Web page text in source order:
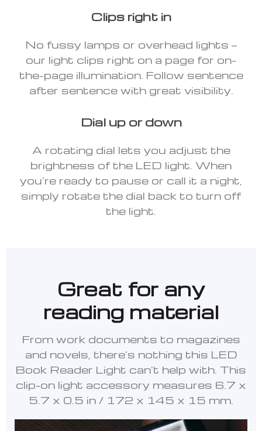
Clips right in
No fussy lamps or overhead lights —
our light clips right on a page for on-
the-page illumination. Follow sentence
after sentence with great visibility.
Dial up or down
A rotating dial lets you adjust the
brightness of the LED light. When
you’re ready to pause or call it a night,
simply rotate the dial back to turn off
the light.
Great for any
reading material
From work documents to magazines
and novels, there’s nothing this LED
Book Reader Light can’t help with. This
clip-on light accessory measures 6.7 x
5.7 x 0.5 in / 172 x 145 x 15 mm.